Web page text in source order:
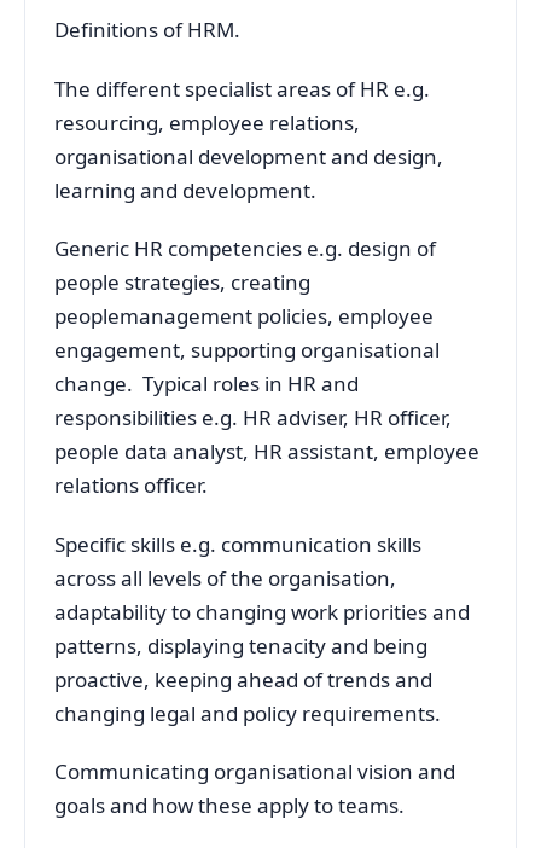
Definitions of HRM.
The different specialist areas of HR e.g.
resourcing, employee relations,
organisational development and design,
learning and development.
Generic HR competencies e.g. design of
people strategies, creating
peoplemanagement policies, employee
engagement, supporting organisational
change. Typical roles in HR and
responsibilities e.g. HR adviser, HR officer,
people data analyst, HR assistant, employee
relations officer.
Specific skills e.g. communication skills
across all levels of the organisation,
adaptability to changing work priorities and
patterns, displaying tenacity and being
proactive, keeping ahead of trends and
changing legal and policy requirements.
Communicating organisational vision and
goals and how these apply to teams.